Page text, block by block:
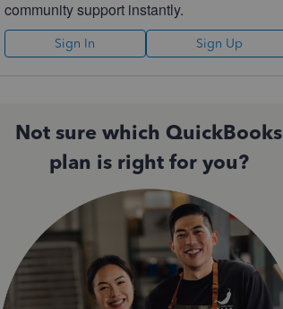
community support instantly.
Sign In Sign Up
Not sure which QuickBooks
plan is right for you?